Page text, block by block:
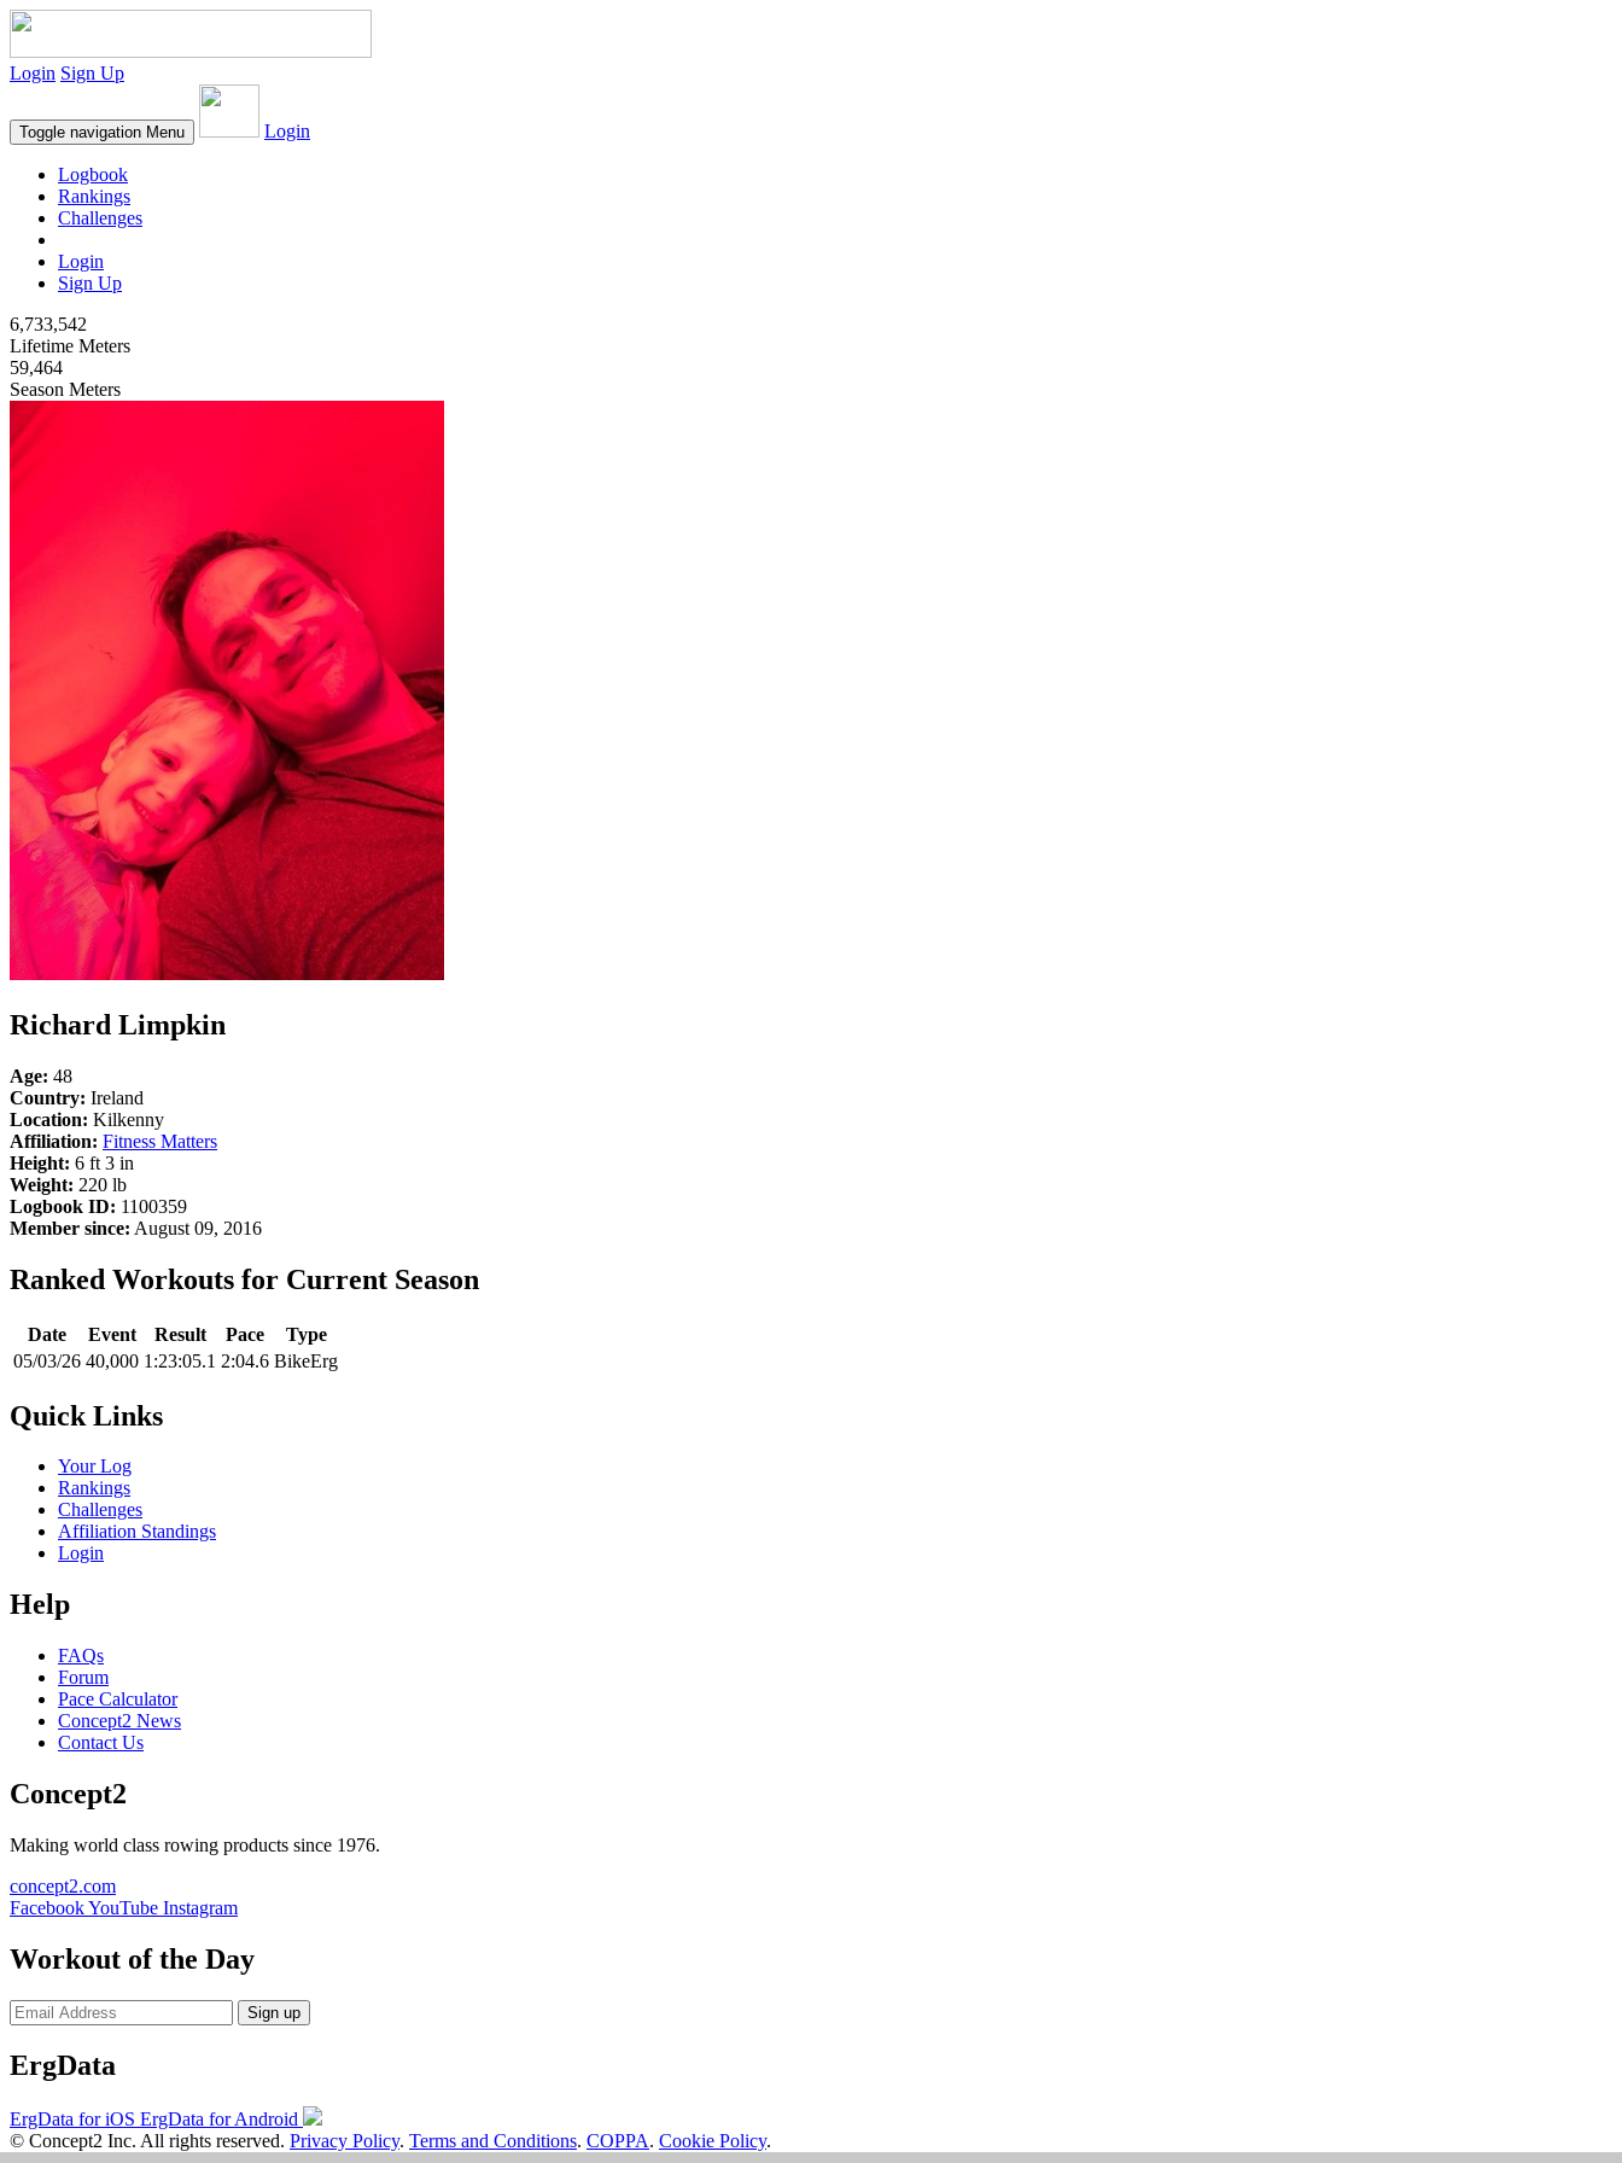
Login Sign Up
Toggle navigation Menu Login
Logbook
Rankings
Challenges
Login
Sign Up
6,733,542
Lifetime Meters
59,464
Season Meters
Richard Limpkin
Age: 48
Country: Ireland
Location: Kilkenny
Affiliation: Fitness Matters
Height: 6 ft 3 in
Weight: 220 lb
Logbook ID: 1100359
Member since: August 09, 2016
Ranked Workouts for Current Season
Date Event Result Pace
Type
05/03/26 40,000 1:23:05.1 2:04.6 BikeErg
Quick Links
Your Log
Rankings
Challenges
Affiliation Standings
Login
Help
FAQs
Forum
Pace Calculator
Concept2 News
Contact Us
Concept2
Making world class rowing products since 1976.
concept2.com
FacebookYouTube Instagram
Workout of the Day
Sign up
ErgData
ErgData for iOS ErgData for Android
© Concept2 Inc. All rights reserved. Privacy Policy. Terms and Conditions. COPPA. Cookie Policy.